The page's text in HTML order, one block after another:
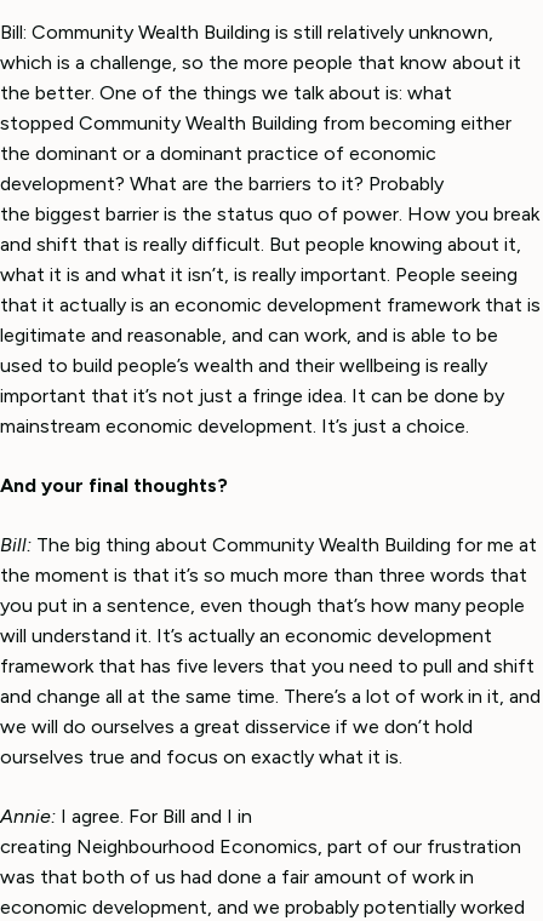
Bill: Community Wealth Building is still relatively unknown,
which is a challenge, so the more people that know about it
the better. One of the things we talk about is: what
stopped Community Wealth Building from becoming either
the dominant or a dominant practice of economic
development? What are the barriers to it? Probably
the biggest barrier is the status quo of power. How you break
and shift that is really difficult. But people knowing about it,
what it is and what it isn’t, is really important. People seeing
that it actually is an economic development framework that is
legitimate and reasonable, and can work, and is able to be
used to build people’s wealth and their wellbeing is really
important that it’s not just a fringe idea. It can be done by
mainstream economic development. It’s just a choice.
And your final thoughts?
Bill: The big thing about Community Wealth Building for me at
the moment is that it’s so much more than three words that
you put in a sentence, even though that’s how many people
will understand it. It’s actually an economic development
framework that has five levers that you need to pull and shift
and change all at the same time. There’s a lot of work in it, and
we will do ourselves a great disservice if we don’t hold
ourselves true and focus on exactly what it is.
Annie: I agree. For Bill and I in
creating Neighbourhood Economics, part of our frustration
was that both of us had done a fair amount of work in
economic development, and we probably potentially worked